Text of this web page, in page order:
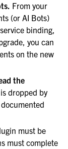
From your
(or AI Bots)
binding,
you can
on the new
the
dropped by
must be
must complete